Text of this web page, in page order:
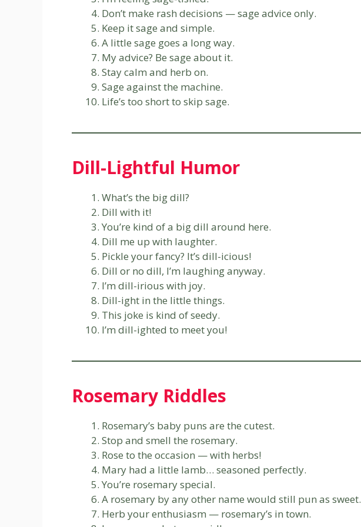
Don’t make rash decisions — sage advice only.
Keep it sage and simple.
A little sage goes a long way.
My advice? Be sage about it.
Stay calm and herb on.
Sage against the machine.
Life’s too short to skip sage.
Dill-Lightful Humor
What’s the big dill?
Dill with it!
You’re kind of a big dill around here.
Dill me up with laughter.
Pickle your fancy? It’s dill-icious!
Dill or no dill, I’m laughing anyway.
I’m dill-irious with joy.
Dill-ight in the little things.
This joke is kind of seedy.
I’m dill-ighted to meet you!
Rosemary Riddles
Rosemary’s baby puns are the cutest.
Stop and smell the rosemary.
Rose to the occasion — with herbs!
Mary had a little lamb… seasoned perfectly.
You’re rosemary special.
A rosemary by any other name would still pun as sweet.
Herb your enthusiasm — rosemary’s in town.